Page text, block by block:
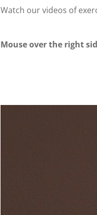
Watch our videos of
Mouse over the right